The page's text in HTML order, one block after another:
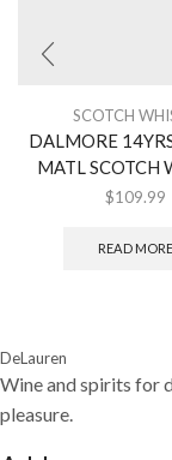
SCOTCH
DALMORE
MATL SCOTCH
$109.99
READ MORE
DeLauren
Wine and spirits for
pleasure.